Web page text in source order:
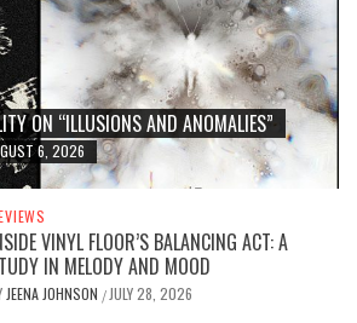
ON “ILLUSIONS AND ANOMALIES”
6, 2026
VINYL FLOOR’S BALANCING ACT: A
IN MELODY AND MOOD
JEENA JOHNSON / JULY 28, 2026